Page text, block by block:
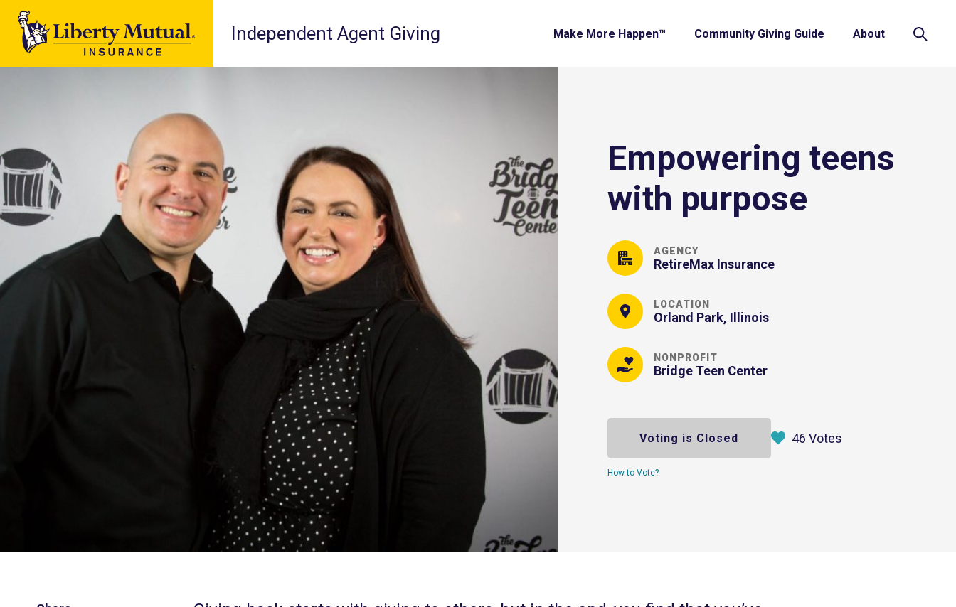
Independent Agent Giving Make More Happen™ Community Giving Guide About
Empowering teens
with purpose
AGENCY
RetireMax Insurance
LOCATION
Orland Park, Illinois
NONPROFIT
Bridge Teen Center
Voting is Closed 46 Votes
How to Vote?